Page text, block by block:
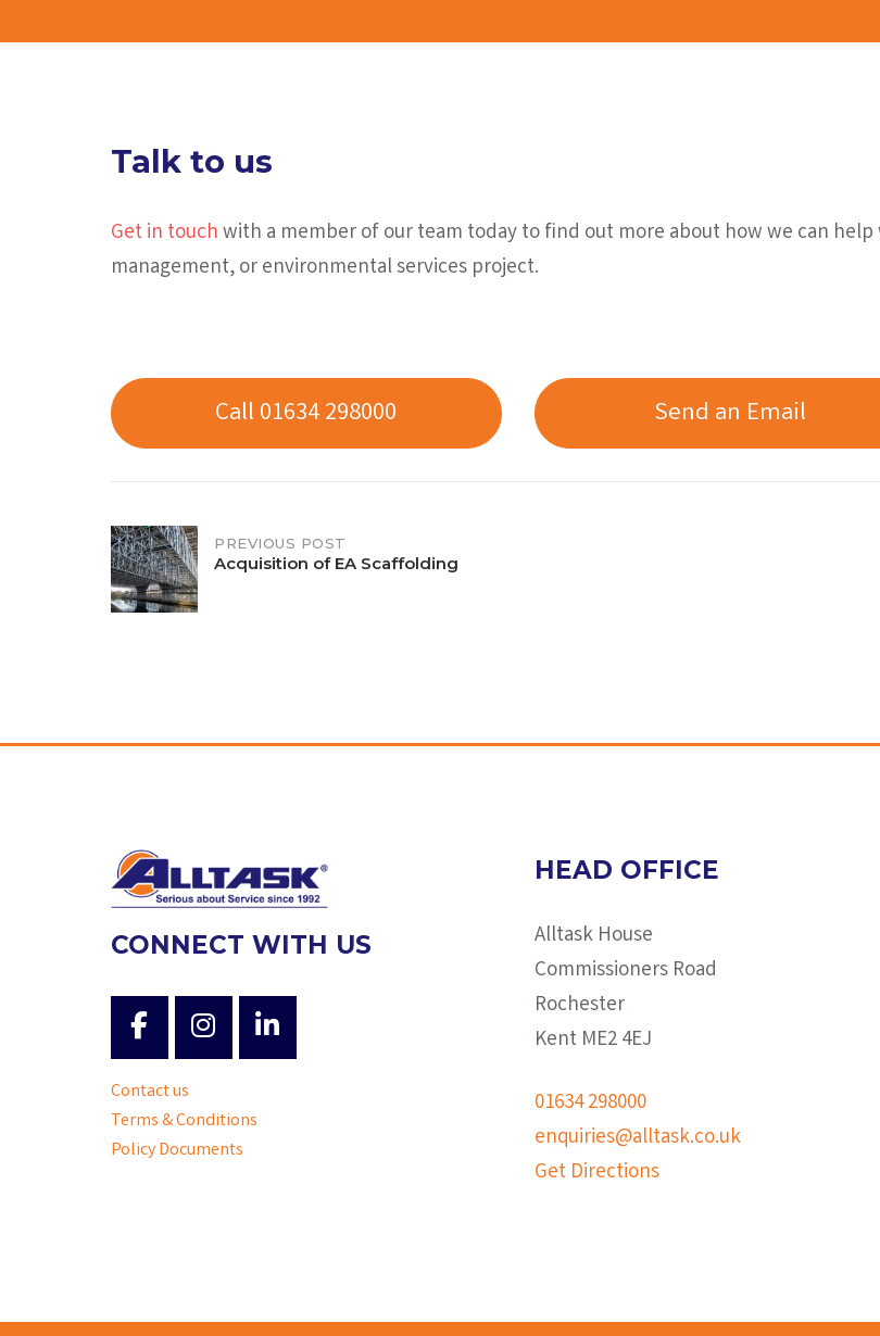
Talk to us
Get in touchwith a member of our team today to find out more about how we can
management, or environmental services project.
Call 01634 298000 Send an Email
Post
navigation
PREVIOUS POST
Acquisition of EA Scaffolding
CONNECT WITH US
Contact us
Terms & Conditions
Policy Documents
HEAD OFFICE
Alltask House
Commissioners Road
Rochester
Kent ME2 4EJ
01634 298000
enquiries@alltask.co.uk
Get Directions